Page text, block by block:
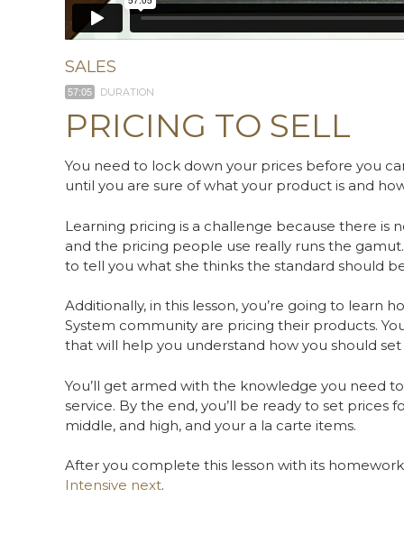
SALES
57:05 DURATION
PRICING TO SELL
You need to lock down your prices before you
until you are sure of what your product is and
Learning pricing is a challenge because there is
and the pricing people use really runs the
to tell you what she thinks the standard should
Additionally, in this lesson, you’re going to learn
System community are pricing their products.
that will help you understand how you should set
You’ll get armed with the knowledge you need
service. By the end, you’ll be ready to set prices
middle, and high, and your a la carte items.
After you complete this lesson with its
Intensive next.